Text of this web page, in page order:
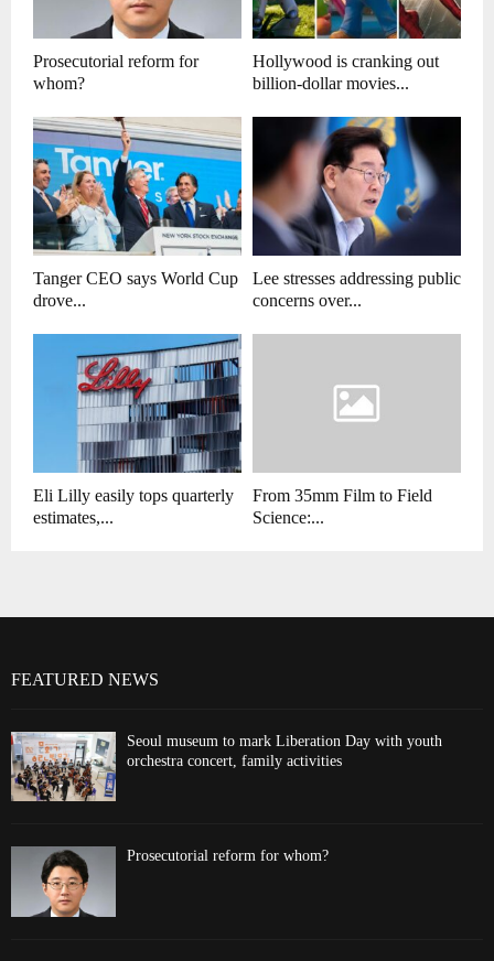
Prosecutorial reform for
whom?
Hollywood is cranking out
billion-dollar movies...
Tanger CEO says World Cup
drove...
Lee stresses addressing public
concerns over...
Eli Lilly easily tops quarterly
estimates,...
From 35mm Film to Field
Science:...
FEATURED NEWS
Seoul museum to mark Liberation Day with youth
orchestra concert, family activities
Prosecutorial reform for whom?